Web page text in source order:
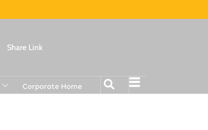
Share Link
Corporate Home